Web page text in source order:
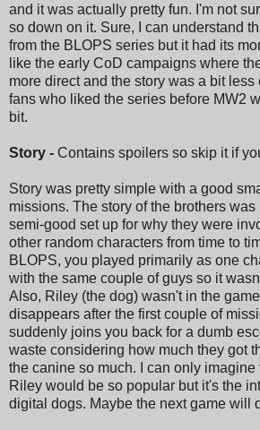
and it was actually pretty fun. I'm not
so down on it. Sure, I can understand
from the BLOPS series but it had its
like the early CoD campaigns where
more direct and the story was a bit
fans who liked the series before MW2
bit.
Story - Contains spoilers so skip it if
Story was pretty simple with a good
missions. The story of the brothers
semi-good set up for why they were
other random characters from time to
BLOPS, you played primarily as one
with the same couple of guys so it
Also, Riley (the dog) wasn't in the
disappears after the first couple of
suddenly joins you back for a dumb
waste considering how much they got
the canine so much. I can only imagine
Riley would be so popular but it's the
digital dogs. Maybe the next game will